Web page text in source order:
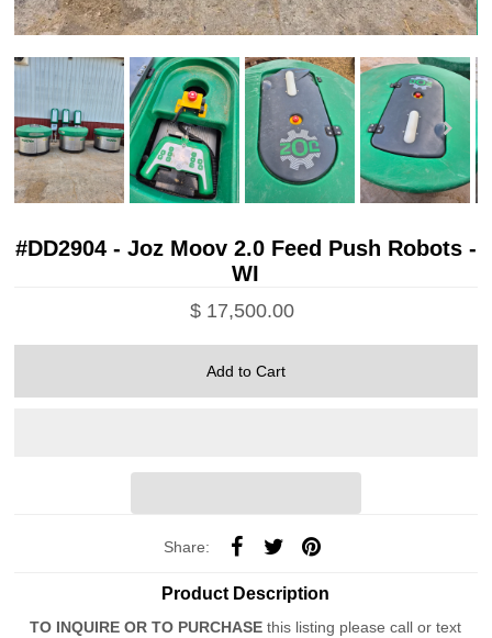
#DD2904 - Joz Moov 2.0 Feed Push Robots -
WI
$ 17,500.00
Share:
Product Description
TO INQUIRE OR TO PURCHASE this listing please call or text